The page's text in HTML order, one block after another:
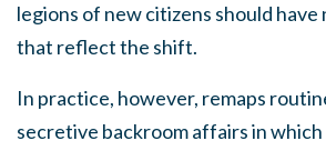
legions of new citizens should have
that reflect the shift.
In practice, however, remaps
secretive backroom affairs in